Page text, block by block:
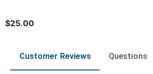
$25.00
Customer Reviews Questions